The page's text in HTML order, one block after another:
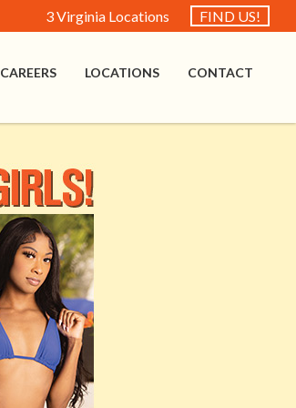
3 Virginia Locations FIND US!
CAREERS LOCATIONS CONTACT